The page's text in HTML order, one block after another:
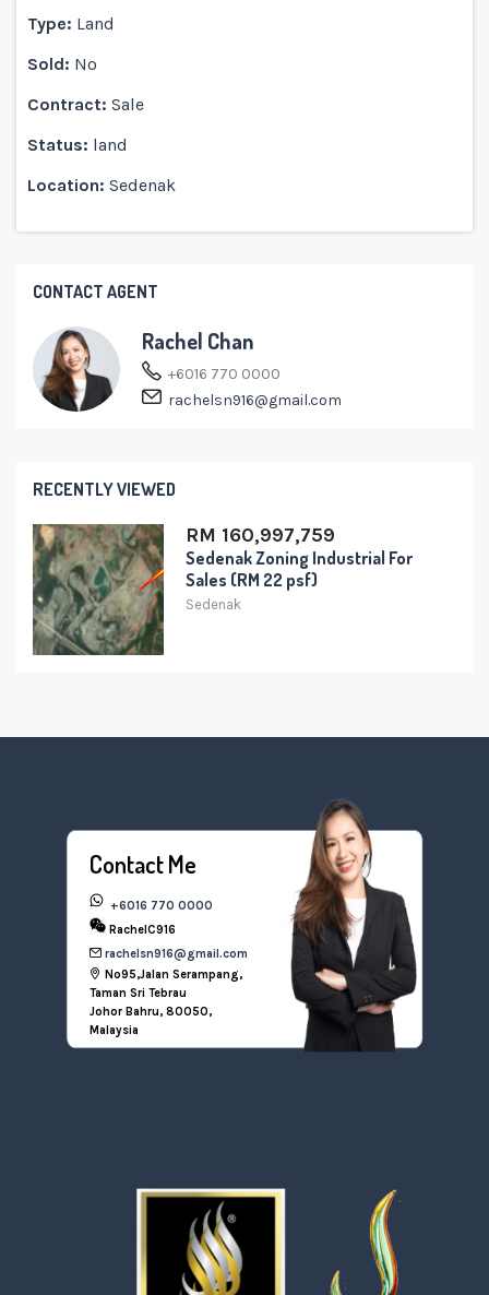
Type: Land
Sold: No
Contract: Sale
Status: land
Location: Sedenak
CONTACT AGENT
Rachel Chan
+6016 770 0000
rachelsn916@gmail.com
RECENTLY VIEWED
RM 160,997,759
Sedenak Zoning Industrial For
Sales (RM 22 psf)
Sedenak
Contact Me
+6016 770 0000
RachelC916
rachelsn916@gmail.com
No95,Jalan Serampang,
Taman Sri Tebrau
Johor Bahru, 80050,
Malaysia